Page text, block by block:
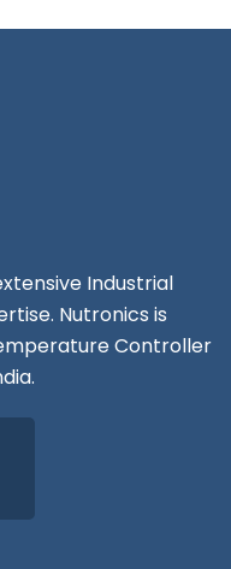
Industrial
Nutronics is
Controller